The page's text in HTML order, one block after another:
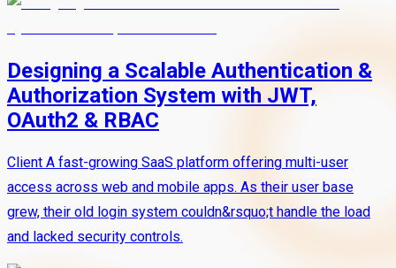
Designing a Scalable Authentication &
Authorization System with JWT,
OAuth2 & RBAC
Client A fast-growing SaaS platform offering multi-user
access across web and mobile apps. As their user base
grew, their old login system couldn&rsquo;t handle the load
and lacked security controls.